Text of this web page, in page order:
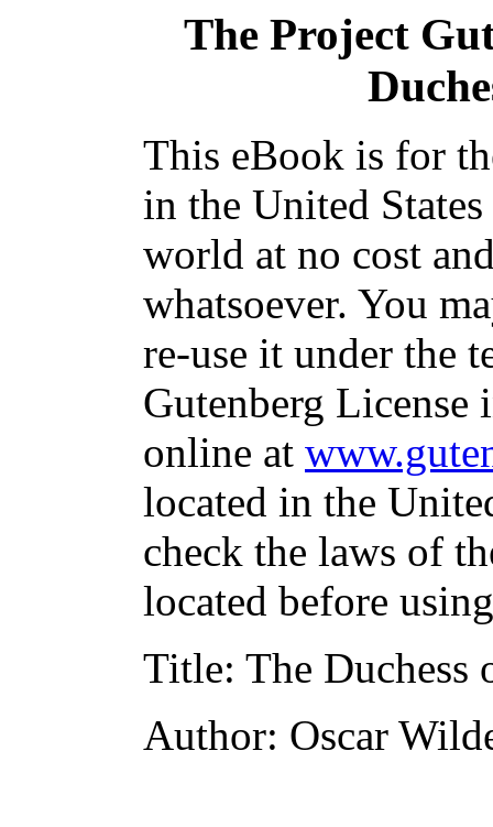
The Project
This eBook is for
in the United
world at no cost
whatsoever. You
re-use it under the
Gutenberg
online at
located in the
check the laws of
located before
Title: The Duchess
Author: Oscar